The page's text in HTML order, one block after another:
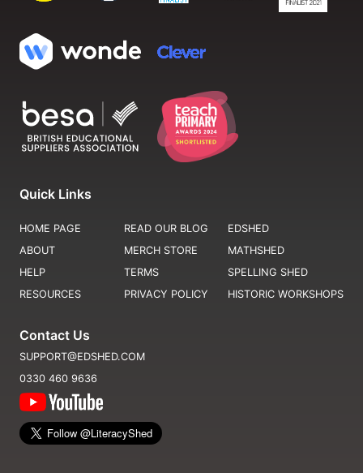
Quick Links
HOME PAGE
ABOUT
HELP
RESOURCES
READ OUR BLOG
MERCH STORE
TERMS
PRIVACY POLICY
EDSHED
MATHSHED
SPELLING SHED
HISTORIC WORKSHOPS
Contact Us
SUPPORT@EDSHED.COM
0330 460 9636